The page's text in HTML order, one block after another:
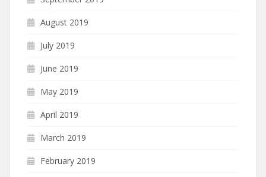
August 2019
July 2019
June 2019
May 2019
April 2019
March 2019
February 2019